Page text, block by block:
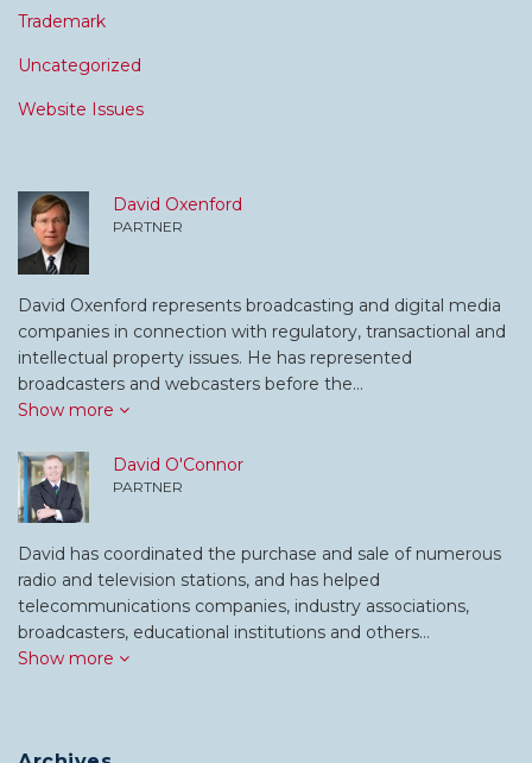
Trademark
Uncategorized
Website Issues
David Oxenford
PARTNER
David Oxenford represents broadcasting and digital media
companies in connection with regulatory, transactional and
intellectual property issues. He has represented
broadcasters and webcasters before the…
Show more
David O'Connor
PARTNER
David has coordinated the purchase and sale of numerous
radio and television stations, and has helped
telecommunications companies, industry associations,
broadcasters, educational institutions and others…
Show more